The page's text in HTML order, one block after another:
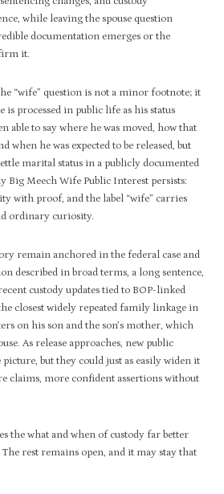
while leaving the spouse question
documentation emerges or the
it.​
“wife” question is not a minor footnote; it
is processed in public life as his status
able to say where he was moved, how that
when he was expected to be released, but
marital status in a publicly documented
Big Meech Wife Public Interest persists:
with proof, and the label “wife” carries
ordinary curiosity.​
remain anchored in the federal case and
described in broad terms, a long sentence,
custody updates tied to BOP-linked
closest widely repeated family linkage in
on his son and the son’s mother, which
As release approaches, new public
but they could just as easily widen it
claims, more confident assertions without
the what and when of custody far better
rest remains open, and it may stay that